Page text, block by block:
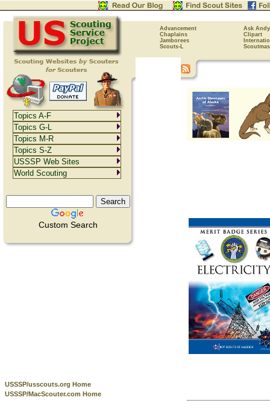
Advancement
Ask Andy
Chaplains
Clipart
Jamborees
Scouts-L
Custom Search
USSSP/usscouts.org Home
USSSP/MacScouter.com Home
Topics A-F
Topics G-L
Topics M-R
Topics S-Z
USSSP Web Sites
World Scouting